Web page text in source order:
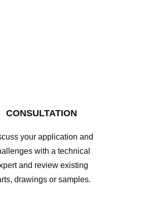
CONSULTATION
your application and
with a technical
and review existing
drawings or samples.